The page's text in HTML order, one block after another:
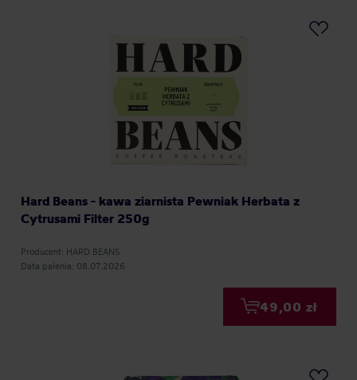
Hard Beans - kawa ziarnista Pewniak Herbata z
Cytrusami Filter 250g
Producent: HARD BEANS
Data palenia: 08.07.2026
49,00 zł